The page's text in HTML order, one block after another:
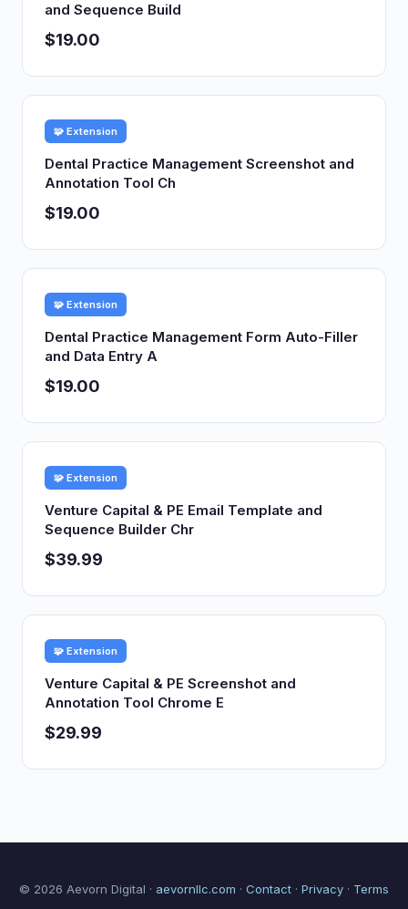
and Sequence Build
$19.00
🧩 Extension
Dental Practice Management Screenshot and
Annotation Tool Ch
$19.00
🧩 Extension
Dental Practice Management Form Auto-Filler
and Data Entry A
$19.00
🧩 Extension
Venture Capital & PE Email Template and
Sequence Builder Chr
$39.99
🧩 Extension
Venture Capital & PE Screenshot and
Annotation Tool Chrome E
$29.99
© 2026 Aevorn Digital · aevornllc.com · Contact · Privacy · Terms